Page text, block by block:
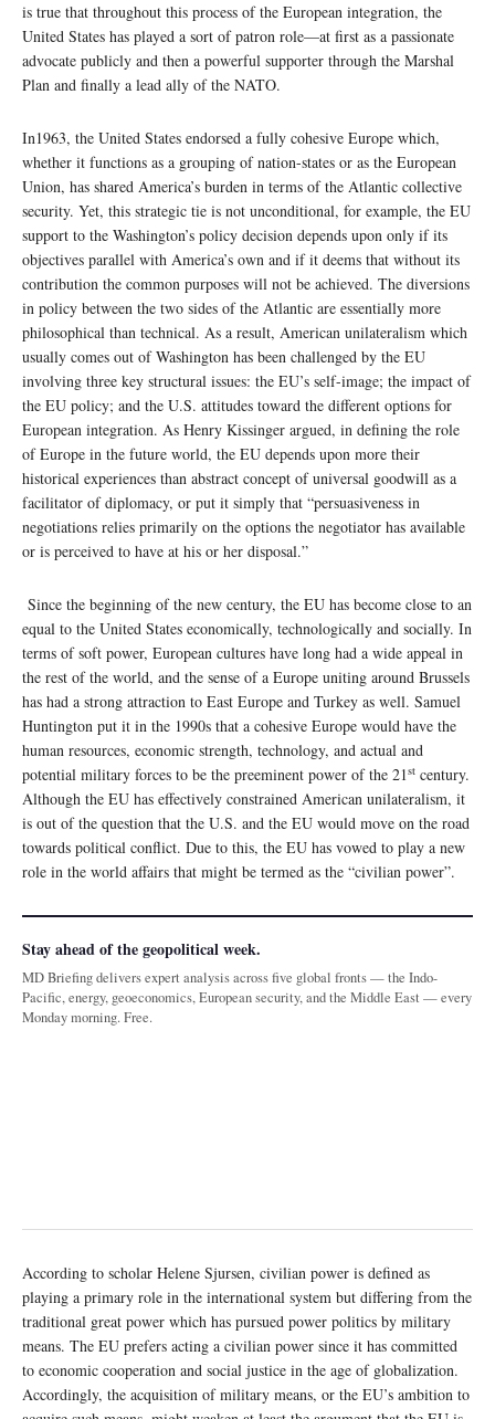
is true that throughout this process of the European integration, the
United States has played a sort of patron role—at first as a passionate
advocate publicly and then a powerful supporter through the Marshal
Plan and finally a lead ally of the NATO.
In1963, the United States endorsed a fully cohesive Europe which,
whether it functions as a grouping of nation-states or as the European
Union, has shared America’s burden in terms of the Atlantic collective
security. Yet, this strategic tie is not unconditional, for example, the EU
support to the Washington’s policy decision depends upon only if its
objectives parallel with America’s own and if it deems that without its
contribution the common purposes will not be achieved. The diversions
in policy between the two sides of the Atlantic are essentially more
philosophical than technical. As a result, American unilateralism which
usually comes out of Washington has been challenged by the EU
involving three key structural issues: the EU’s self-image; the impact of
the EU policy; and the U.S. attitudes toward the different options for
European integration. As Henry Kissinger argued, in defining the role
of Europe in the future world, the EU depends upon more their
historical experiences than abstract concept of universal goodwill as a
facilitator of diplomacy, or put it simply that “persuasiveness in
negotiations relies primarily on the options the negotiator has available
or is perceived to have at his or her disposal.”
Since the beginning of the new century, the EU has become close to an
equal to the United States economically, technologically and socially. In
terms of soft power, European cultures have long had a wide appeal in
the rest of the world, and the sense of a Europe uniting around Brussels
has had a strong attraction to East Europe and Turkey as well. Samuel
Huntington put it in the 1990s that a cohesive Europe would have the
human resources, economic strength, technology, and actual and
potential military forces to be the preeminent power of the 21st century.
Although the EU has effectively constrained American unilateralism, it
is out of the question that the U.S. and the EU would move on the road
towards political conflict. Due to this, the EU has vowed to play a new
role in the world affairs that might be termed as the “civilian power”.
Stay ahead of the geopolitical week.
MD Briefing delivers expert analysis across five global fronts — the Indo-
Pacific, energy, geoeconomics, European security, and the Middle East — every
Monday morning. Free.
According to scholar Helene Sjursen, civilian power is defined as
playing a primary role in the international system but differing from the
traditional great power which has pursued power politics by military
means. The EU prefers acting a civilian power since it has committed
to economic cooperation and social justice in the age of globalization.
Accordingly, the acquisition of military means, or the EU’s ambition to